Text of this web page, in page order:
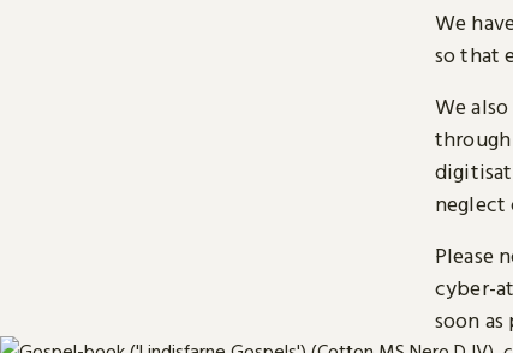
We
so that
We
neglect
Please
cyber-
soon as